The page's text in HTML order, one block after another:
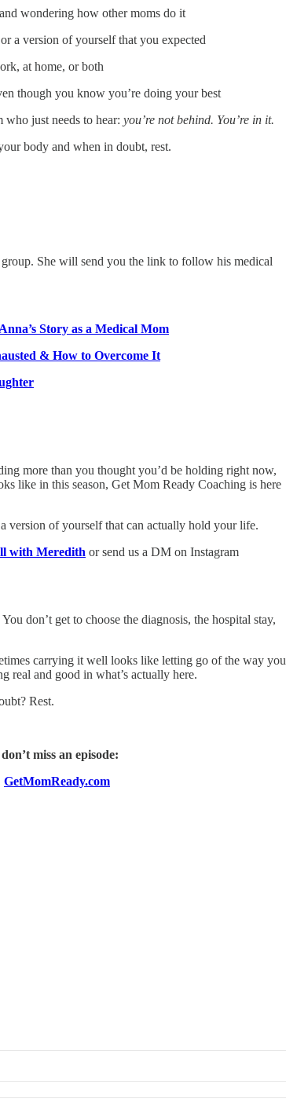
wondering how other moms do it
a version of yourself that you expected
at home, or both
though you know you’re doing your best
who just needs to hear: you’re not behind. You’re in it.
body and when in doubt, rest.
group. She will send you the link to follow his medical
Story as a Medical Mom
& How to Overcome It
more than you thought you’d be holding right now,
like in this season, Get Mom Ready Coaching is here
version of yourself that can actually hold your life.
with Meredith or send us a DM on Instagram
don’t get to choose the diagnosis, the hospital stay,
carrying it well looks like letting go of the way you
real and good in what’s actually here.
Rest.
miss an episode:
GetMomReady.com